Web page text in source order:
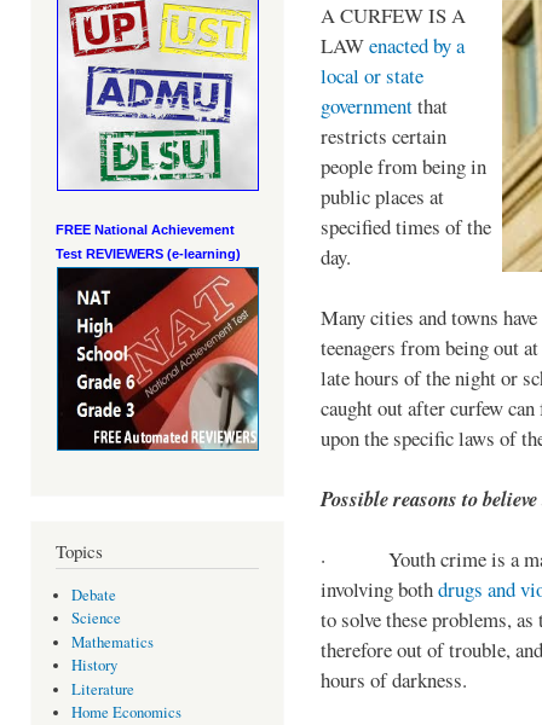
FREE National Achievement
Test REVIEWERS (e-learning)
Topics
Debate
Science
Mathematics
History
Literature
Home Economics
A CURFEW IS A
LAWenacted by a
local or state
governmentthat
restricts certain
people from being in
public places at
specified times of the
day.
Many cities and towns
teenagers from being out
late hours of the night or
caught out after curfew
upon the specific laws of
Possible reasons to
· Youth crime is a
involving bothdrugs and
to solve these problems,
therefore out of trouble,
hours of darkness.